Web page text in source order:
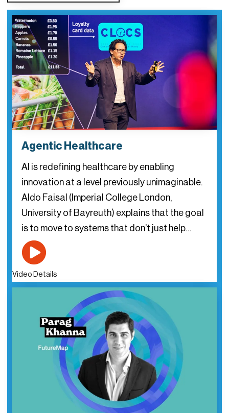
Agentic Healthcare
AI is redefining healthcare by enabling
innovation at a level previously unimaginable.
Aldo Faisal (Imperial College London,
University of Bayreuth) explains that the goal
is to move to systems that don’t just help…
Video Details